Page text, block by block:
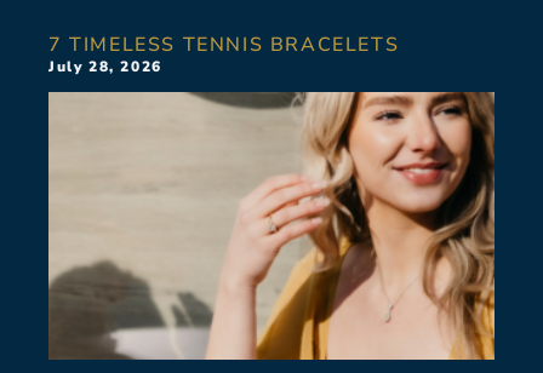
7 TIMELESS TENNIS BRACELETS
July 28, 2026